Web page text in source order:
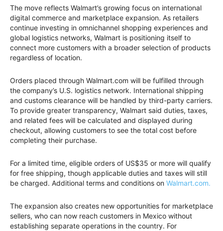
The move reflects Walmart’s growing focus on international
digital commerce and marketplace expansion. As retailers
continue investing in omnichannel shopping experiences and
global logistics networks, Walmart is positioning itself to
connect more customers with a broader selection of products
regardless of location.
Orders placed through Walmart.com will be fulfilled through
the company’s U.S. logistics network. International shipping
and customs clearance will be handled by third-party carriers.
To provide greater transparency, Walmart said duties, taxes,
and related fees will be calculated and displayed during
checkout, allowing customers to see the total cost before
completing their purchase.
For a limited time, eligible orders of US$35 or more will qualify
for free shipping, though applicable duties and taxes will still
be charged. Additional terms and conditions on Walmart.com.
The expansion also creates new opportunities for marketplace
sellers, who can now reach customers in Mexico without
establishing separate operations in the country. For